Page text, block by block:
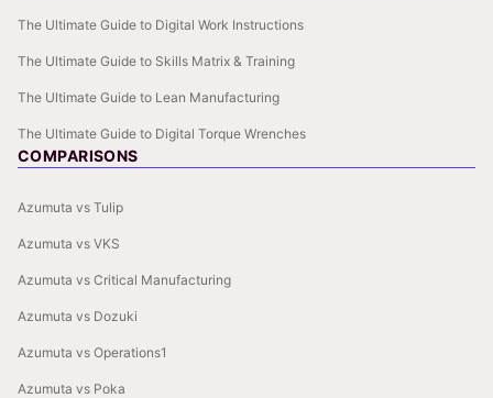
The Ultimate Guide to Digital Work Instructions
The Ultimate Guide to Skills Matrix & Training
The Ultimate Guide to Lean Manufacturing
The Ultimate Guide to Digital Torque Wrenches
COMPARISONS
Azumuta vs Tulip
Azumuta vs VKS
Azumuta vs Critical Manufacturing
Azumuta vs Dozuki
Azumuta vs Operations1
Azumuta vs Poka